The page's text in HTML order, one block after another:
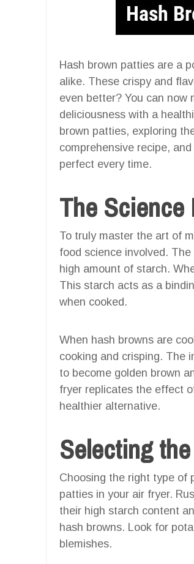
Hash brown patties are a
alike. These crispy and
even better? You can now
deliciousness with a
brown patties, exploring
comprehensive recipe,
perfect every time.
The Science
To truly master the art of
food science involved.
high amount of starch.
This starch acts as a
when cooked.
When hash browns are
cooking and crisping. The
to become golden brown
fryer replicates the effect
healthier alternative.
Selecting
Choosing the right type of
patties in your air fryer.
their high starch content
hash browns. Look for
blemishes.